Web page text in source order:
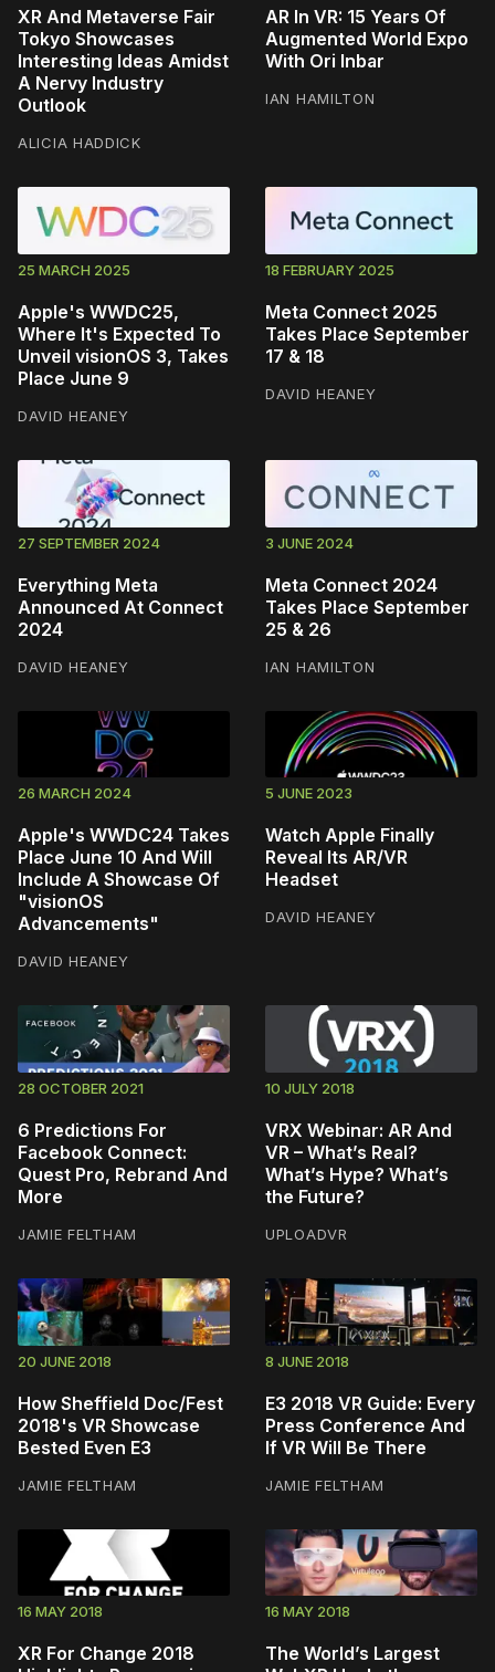
XR And Metaverse Fair
Tokyo Showcases
Interesting Ideas Amidst
A Nervy Industry
Outlook
ALICIA HADDICK
AR In VR: 15 Years Of
Augmented World Expo
With Ori Inbar
IAN HAMILTON
25 MARCH 2025
Apple's WWDC25,
Where It's Expected To
Unveil visionOS 3, Takes
Place June 9
DAVID HEANEY
18 FEBRUARY 2025
Meta Connect 2025
Takes Place September
17 & 18
DAVID HEANEY
27 SEPTEMBER 2024
Everything Meta
Announced At Connect
2024
DAVID HEANEY
3 JUNE 2024
Meta Connect 2024
Takes Place September
25 & 26
IAN HAMILTON
26 MARCH 2024
Apple's WWDC24 Takes
Place June 10 And Will
Include A Showcase Of
"visionOS
Advancements"
DAVID HEANEY
5 JUNE 2023
Watch Apple Finally
Reveal Its AR/VR
Headset
DAVID HEANEY
28 OCTOBER 2021
6 Predictions For
Facebook Connect:
Quest Pro, Rebrand And
More
JAMIE FELTHAM
10 JULY 2018
VRX Webinar: AR And
VR – What’s Real?
What’s Hype? What’s
the Future?
UPLOADVR
20 JUNE 2018
How Sheffield Doc/Fest
2018's VR Showcase
Bested Even E3
JAMIE FELTHAM
8 JUNE 2018
E3 2018 VR Guide: Every
Press Conference And
If VR Will Be There
JAMIE FELTHAM
16 MAY 2018
XR For Change 2018
16 MAY 2018
The World’s Largest